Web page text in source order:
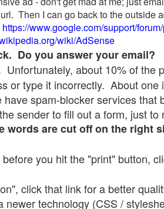
Then I can go back to the outside
https://www.google.com/support/
wiki/AdSense
Do you answer your email?
about 10% of the
or type it incorrectly. About one
spam-blocker services that
sender to fill out a form, just to
words are cut off on the right
you hit the "print" button,
click that link for a better
technology (CSS /